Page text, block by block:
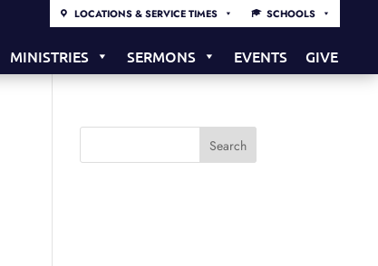
LOCATIONS & SERVICE TIMES SCHOOLS
MINISTRIES SERMONS EVENTS GIVE